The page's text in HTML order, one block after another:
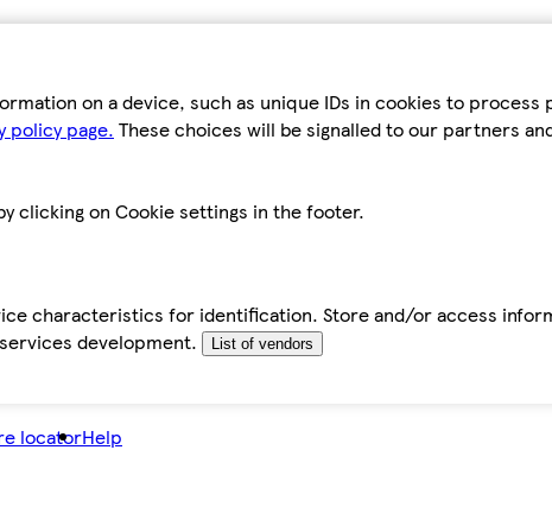
on a device, such as unique IDs in cookies to
policy page. These choices will be signalled to our partners
clicking on Cookie settings in the footer.
characteristics for identification. Store and/or access
development.
List of vendors
locatorHelp